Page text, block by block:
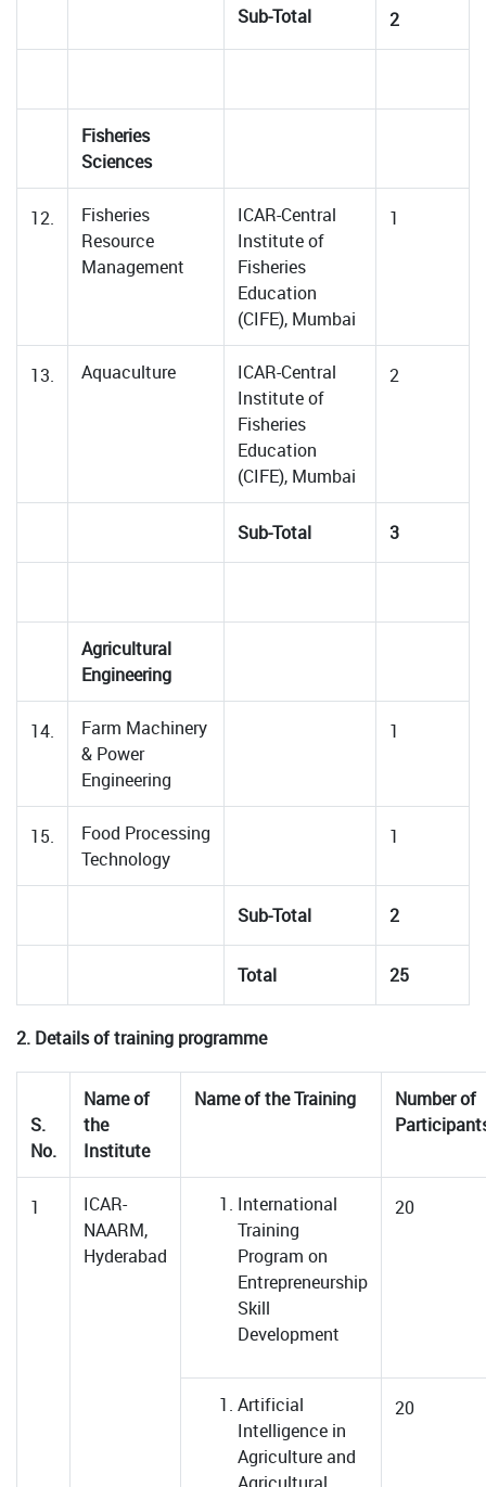
Sub-Total 2
Fisheries
Sciences
12.
Fisheries
Resource
Management
ICAR-Central
Institute of
Fisheries
Education
(CIFE), Mumbai
1
13. Aquaculture
ICAR-Central
Institute of
Fisheries
Education
(CIFE), Mumbai
2
Sub-Total 3
Agricultural
Engineering
14.
Farm Machinery
& Power
Engineering
1
15.
Food Processing
Technology
1
Sub-Total 2
Total 25
2. Details of training programme
S.
No.
Name of
the
Institute
Name of the Training
Number of
1
ICAR-
NAARM,
Hyderabad
International
Training
Program on
Entrepreneurship
Skill
Development
20
Artificial
Intelligence in
Agriculture and
20